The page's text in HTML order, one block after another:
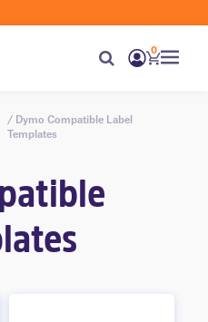
0
/ Dymo Compatible Label
Templates